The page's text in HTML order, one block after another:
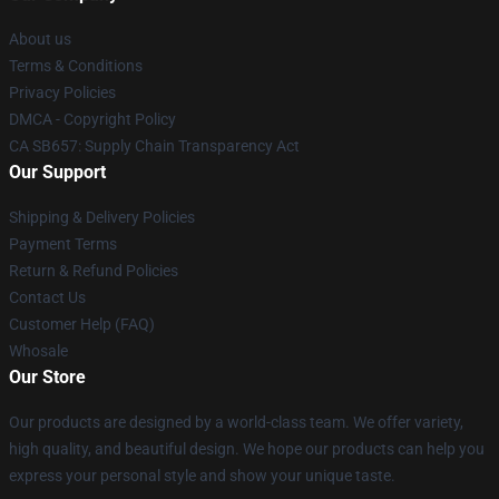
About us
Terms & Conditions
Privacy Policies
DMCA - Copyright Policy
CA SB657: Supply Chain Transparency Act
Our Support
Shipping & Delivery Policies
Payment Terms
Return & Refund Policies
Contact Us
Customer Help (FAQ)
Whosale
Our Store
Our products are designed by a world-class team. We offer variety,
high quality, and beautiful design. We hope our products can help you
express your personal style and show your unique taste.